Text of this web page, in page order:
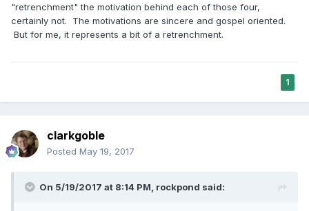
"retrenchment" the motivation behind each of those four,
certainly not. The motivations are sincere and gospel oriented.
But for me, it represents a bit of a retrenchment.
1
clarkgoble
Posted May 19, 2017
On 5/19/2017 at 8:14 PM, rockpond said: